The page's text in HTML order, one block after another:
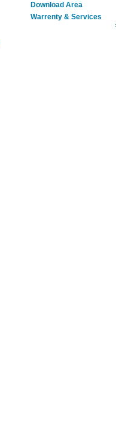
Download Area
Warrenty & Services